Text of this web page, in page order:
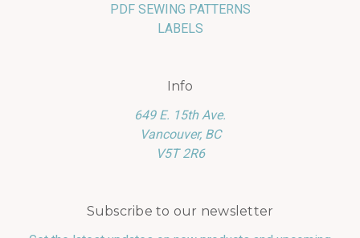
PDF SEWING PATTERNS
LABELS
Info
649 E. 15th Ave.
Vancouver, BC
V5T 2R6
Subscribe to our newsletter